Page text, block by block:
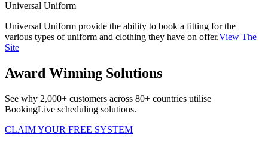
Universal Uniform
Universal Uniform provide the ability to book a fitting for the
various types of uniform and clothing they have on offer.View The
Site
Award Winning Solutions
See why 2,000+ customers across 80+ countries utilise
BookingLive scheduling solutions.
CLAIM YOUR FREE SYSTEM